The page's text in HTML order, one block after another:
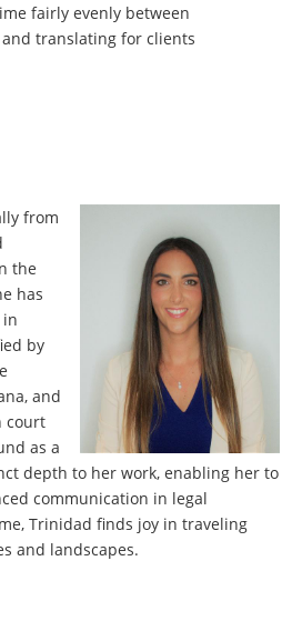
fairly evenly between
translating for clients
from
the
has
by
and
court
as a
depth to her work, enabling her to
communication in legal
Trinidad finds joy in traveling
and landscapes.